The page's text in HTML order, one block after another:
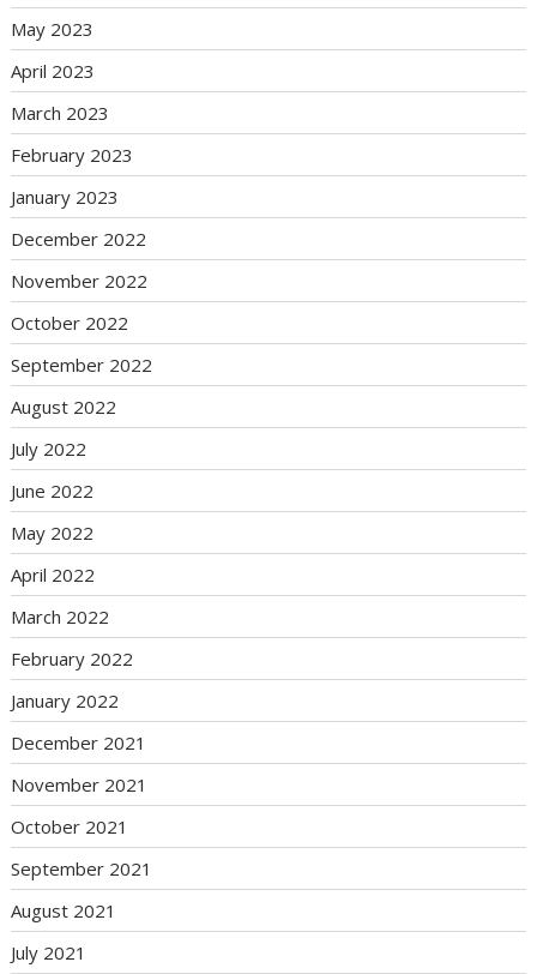
May 2023
April 2023
March 2023
February 2023
January 2023
December 2022
November 2022
October 2022
September 2022
August 2022
July 2022
June 2022
May 2022
April 2022
March 2022
February 2022
January 2022
December 2021
November 2021
October 2021
September 2021
August 2021
July 2021